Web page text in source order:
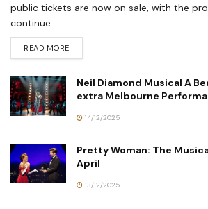
public tickets are now on sale, with the
continue...
READ MORE
Neil Diamond Musical A
extra Melbourne
14/12/2025
Pretty Woman: The
April
13/12/2025